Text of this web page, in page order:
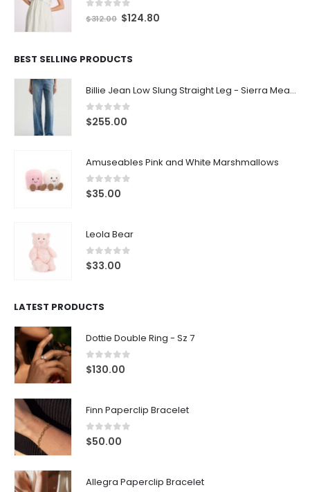
$255.00
Amuseables Pink and White Marshmallows
0out of 5
$35.00
Leola Bear
0out of 5
$33.00
LATEST PRODUCTS
Dottie Double Ring - Sz 7
$130.00
Finn Paperclip Bracelet
0 out of 5
$50.00
Allegra Paperclip Bracelet
0out of 5
$90.00